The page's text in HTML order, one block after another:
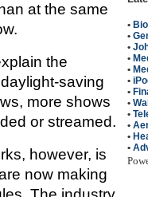
•
•
•
•
•
•
•
•
•
•
•
•
at the same
the
saving
more shows
or streamed.
however, is
now making